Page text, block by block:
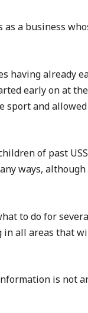
as a business
having already
early on at
sport and
of past
ways, although
to do for
in all areas that
is not